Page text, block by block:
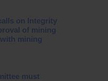
on Integrity
of mining
mining
must